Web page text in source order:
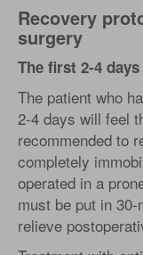
Recovery
surgery
The first 2-4 days
The patient who
2-4 days will feel
recommended to
completely
operated in a
must be put in
relieve